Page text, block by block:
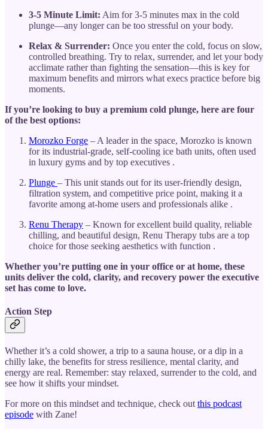
3-5 Minute Limit: Aim for 3-5 minutes max in the cold
plunge—any longer can be too stressful on your body.
Relax & Surrender: Once you enter the cold, focus on slow,
controlled breathing. Try to relax, surrender, and let your body
acclimate rather than fighting the sensation—this is key for
maximum benefits and mirrors what execs practice before big
moments.
If you’re looking to buy a premium cold plunge, here are four
of the best options:
Morozko Forge – A leader in the space, Morozko is known
for its industrial-grade, self-cooling ice bath units, often used
in luxury gyms and by top executives .
Plunge – This unit stands out for its user-friendly design,
filtration system, and competitive price point, making it a
favorite among at-home users and professionals alike .
Renu Therapy – Known for excellent build quality, reliable
chilling, and beautiful design, Renu Therapy tubs are a top
choice for those seeking aesthetics with function .
Whether you’re putting one in your office or at home, these
units deliver the cold, clarity, and recovery power the executive
set has come to love.
Action Step
Whether it’s a cold shower, a trip to a sauna house, or a dip in a
chilly lake, the benefits for stress resilience, mental clarity, and
energy are real. Remember: stay relaxed, surrender to the cold, and
see how it shifts your mindset.
For more on this mindset and technique, check outthis podcast
episode with Zane!